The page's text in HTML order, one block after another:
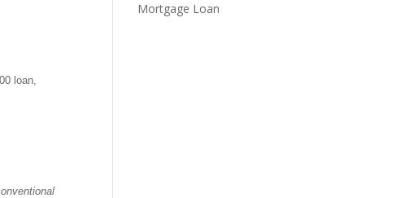
loan,
Mortgage Loan